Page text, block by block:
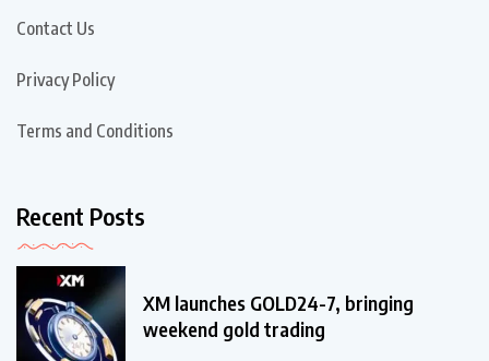
Contact Us
Privacy Policy
Terms and Conditions
Recent Posts
XM launches GOLD24-7, bringing
weekend gold trading